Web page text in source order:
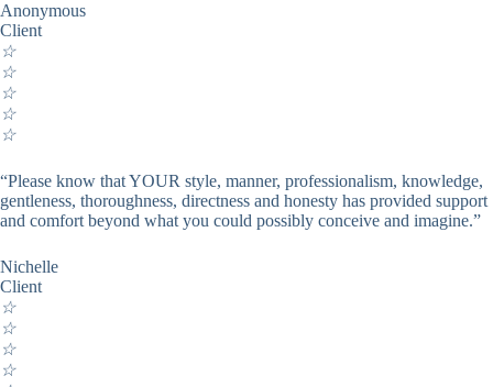
Anonymous
Client
☆
☆
☆
☆
☆
“Please know that YOUR style, manner, professionalism, knowledge,
gentleness, thoroughness, directness and honesty has provided support
and comfort beyond what you could possibly conceive and imagine.”
Nichelle
Client
☆
☆
☆
☆